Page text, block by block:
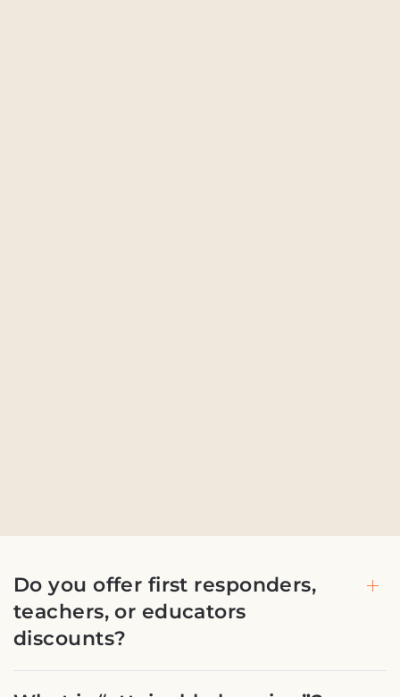
Do you offer first responders,
teachers, or educators
discounts?